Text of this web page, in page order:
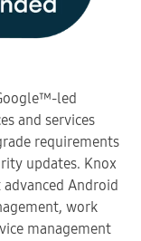
led
and services
requirements
updates. Knox
Android
work
management